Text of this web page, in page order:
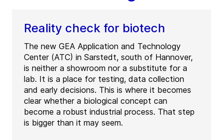
Reality check for biotech
The new GEA Application and Technology
Center (ATC) in Sarstedt, south of Hannover,
is neither a showroom nor a substitute for a
lab. It is a place for testing, data collection
and early decisions. This is where it becomes
clear whether a biological concept can
become a robust industrial process. That step
is bigger than it may seem.